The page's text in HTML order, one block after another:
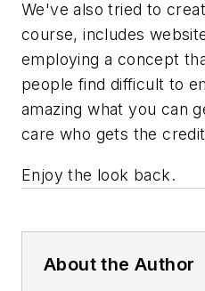
We've also tried to
course, includes
employing a concept
people find difficult to
amazing what you can
care who gets the
Enjoy the look back.
About the Author